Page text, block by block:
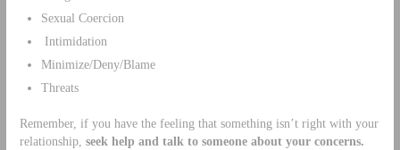
Sexual Coercion
Intimidation
Minimize/Deny/Blame
Threats
Remember, if you have the feeling that something isn’t right with your
relationship, seek help and talk to someone about your concerns.